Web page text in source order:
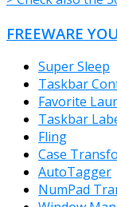
FREEWARE
Super Sleep
Taskbar
Favorite
Taskbar
Fling
Case
AutoTagger
NumPad